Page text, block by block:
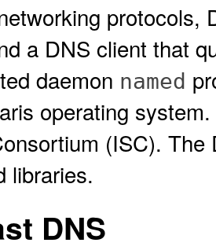
protocols,
a DNS client that
daemon named
operating
(ISC).
libraries.
DNS